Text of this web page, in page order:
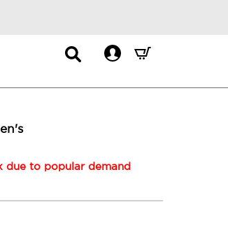
Contact
Dropdown
Mini
Summary.
due to popular demand